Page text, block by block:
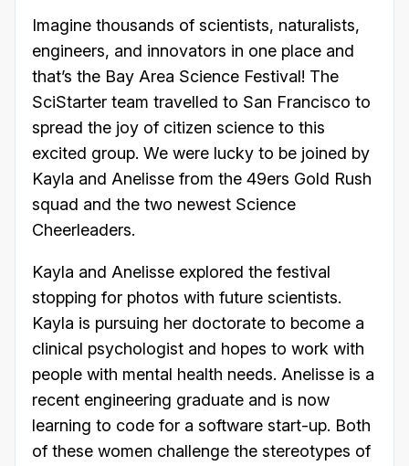
Imagine thousands of scientists, naturalists,
engineers, and innovators in one place and
that’s the Bay Area Science Festival! The
SciStarter team travelled to San Francisco to
spread the joy of citizen science to this
excited group. We were lucky to be joined by
Kayla and Anelisse from the 49ers Gold Rush
squad and the two newest Science
Cheerleaders.
Kayla and Anelisse explored the festival
stopping for photos with future scientists.
Kayla is pursuing her doctorate to become a
clinical psychologist and hopes to work with
people with mental health needs. Anelisse is a
recent engineering graduate and is now
learning to code for a software start-up. Both
of these women challenge the stereotypes of